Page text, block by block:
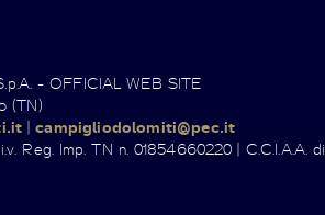
- OFFICIAL WEB SITE
(TN)
|campigliodolomiti@pec.it
Reg. Imp. TN n. 01854660220 | C.C.I.A.A. di